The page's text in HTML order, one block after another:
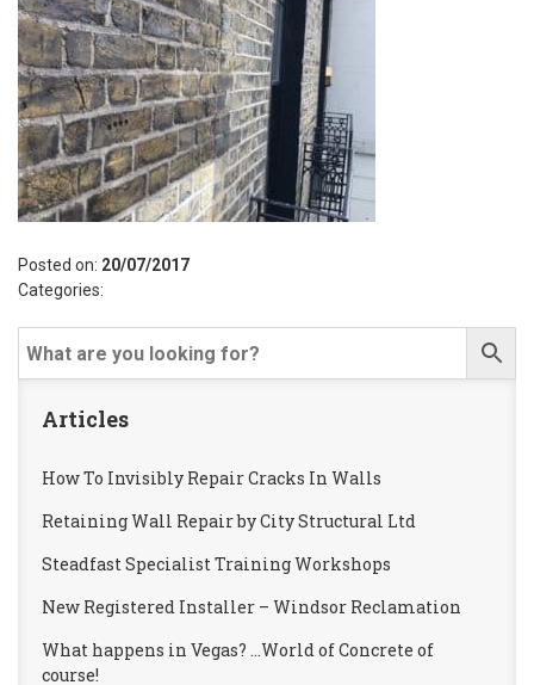
Posted on: 20/07/2017
Categories:
Articles
How To Invisibly Repair Cracks In Walls
Retaining Wall Repair by City Structural Ltd
Steadfast Specialist Training Workshops
New Registered Installer – Windsor Reclamation
What happens in Vegas? …World of Concrete of
course!